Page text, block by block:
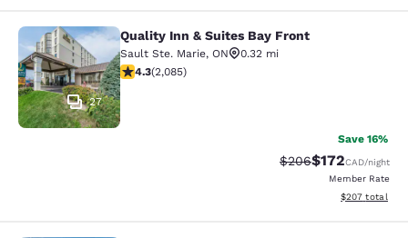
Quality Inn & Suites Bay Front
27
Quality Inn & Suites Bay Front
Sault Ste. Marie, ON
0.32 mi
4.32 stars rating. Excellent. 2085 reviews
4.3(2,085)
Save 16%
Strikethrough Rate:
$206Discounted
$172CAD/night
Member Rate
View
$207 total